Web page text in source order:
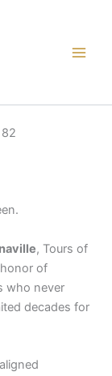
, Tours of
of
who never
decades for